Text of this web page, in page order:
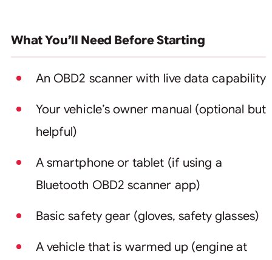
What You’ll Need Before Starting
An OBD2 scanner with live data capability
Your vehicle’s owner manual (optional but
helpful)
A smartphone or tablet (if using a
Bluetooth OBD2 scanner app)
Basic safety gear (gloves, safety glasses)
A vehicle that is warmed up (engine at